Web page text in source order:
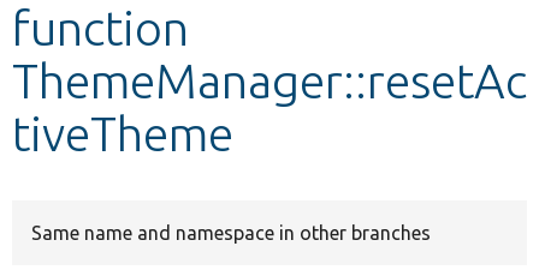
Develop for Drupal
function
ThemeManager::resetAc
tiveTheme
Same name and namespace in other branches